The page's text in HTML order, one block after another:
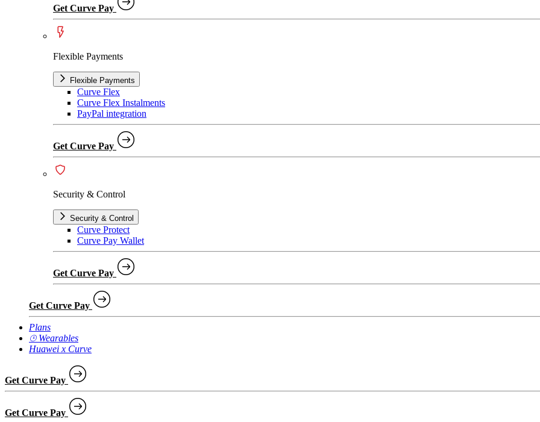
Get Curve Pay
Flexible Payments
Flexible Payments
Curve Flex
Curve Flex Instalments
PayPal integration
Get Curve Pay
Security & Control
Security & Control
Curve Protect
Curve Pay Wallet
Get Curve Pay
Get Curve Pay
Plans
⌚︎ Wearables
Huawei x Curve
Get Curve Pay
Get Curve Pay